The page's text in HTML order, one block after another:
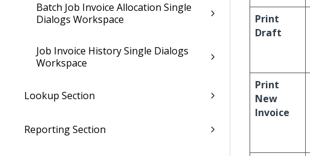
Batch Job Invoice Allocation Single
Dialogs Workspace
Job Invoice History Single Dialogs
Workspace
Lookup Section
Reporting Section
Print
Draft
Print
New
Invoice